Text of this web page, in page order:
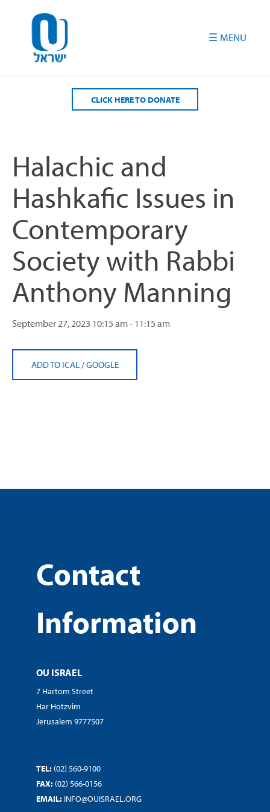
CLICK HERE TO DONATE
Halachic and
Hashkafic Issues in
Contemporary
Society with Rabbi
Anthony Manning
September 27, 2023 10:15 am - 11:15 am
ADD TO ICAL /GOOGLE
Contact
Information
OU ISRAEL
7 Hartom Street
Har Hotzvim
Jerusalem 9777507
TEL: (02) 560-9100
FAX: (02) 566-0156
EMAIL: INFO@OUISRAEL.ORG